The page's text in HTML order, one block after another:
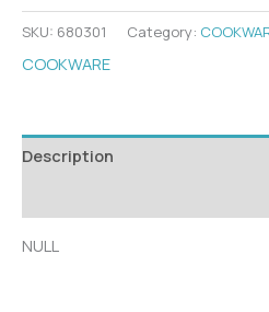
SKU: 680301 Category:
COOKWARE
Description
NULL